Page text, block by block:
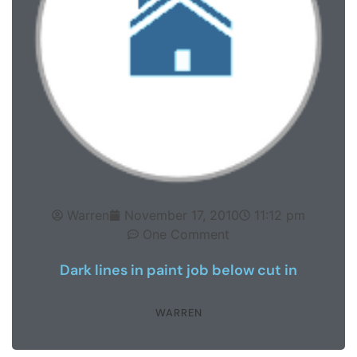
Warren November 17, 2010
11:12 pm
One Comment
Dark lines in paint job below cut in
WARREN